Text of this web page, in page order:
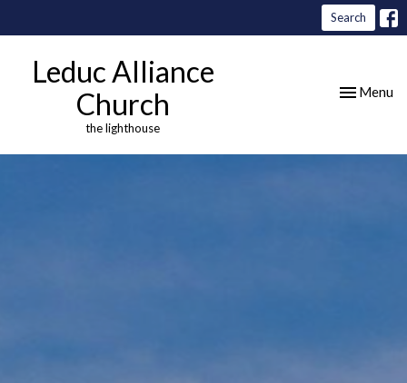
Search
Leduc Alliance
Church
the lighthouse
Toggle
Menu